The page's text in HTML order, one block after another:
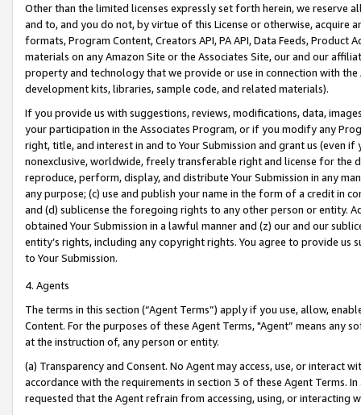
Other than the limited licenses expressly set forth herein, we
and to, and you do not, by virtue of this License or otherwise, acquire
formats, Program Content, Creators API, PA API, Data Feeds,
materials on any Amazon Site or the Associates Site, our and our
property and technology that we provide or use in connection with
development kits, libraries, sample code, and related materials).
If you provide us with suggestions, reviews, modifications, data,
your participation in the Associates Program, or if you modify any
right, title, and interest in and to Your Submission and grant us (even
nonexclusive, worldwide, freely transferable right and license for
reproduce, perform, display, and distribute Your Submission in any
any purpose; (c) use and publish your name in the form of a credit in
and (d) sublicense the foregoing rights to any other person or entity.
obtained Your Submission in a lawful manner and (z) our and our
entity’s rights, including any copyright rights. You agree to provide us
to Your Submission.
4. Agents
The terms in this section (“Agent Terms”) apply if you use, allow,
Content. For the purposes of these Agent Terms, "Agent” means
at the instruction of, any person or entity.
(a) Transparency and Consent. No Agent may access, use, or
accordance with the requirements in section 3 of these Agent Terms.
requested that the Agent refrain from accessing, using, or interacting